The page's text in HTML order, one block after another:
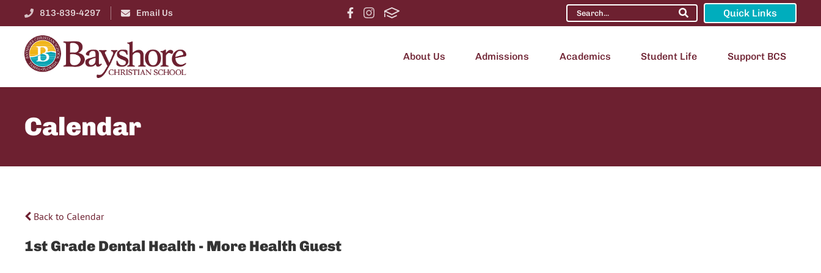
813-839-4297 Email Us Quick Links
About Us Admissions Academics Student Life Support BCS
Calendar
Back to Calendar
1st Grade Dental Health - More Health Guest